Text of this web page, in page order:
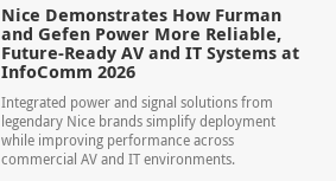
Nice Demonstrates How Furman
and Gefen Power More Reliable,
Future-Ready AV and IT Systems at
InfoComm 2026
Integrated power and signal solutions from
legendary Nice brands simplify deployment
while improving performance across
commercial AV and IT environments.